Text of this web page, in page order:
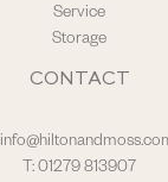
Service
Storage
CONTACT
T: 01279 813907